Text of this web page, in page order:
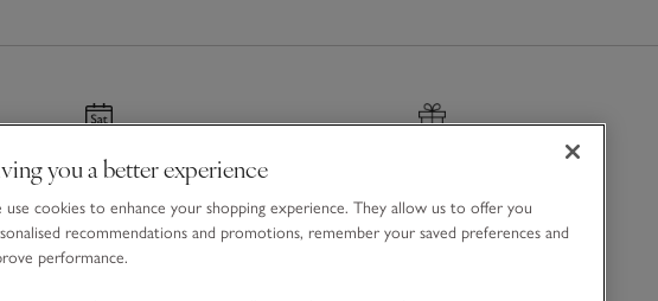
decorating together, gifting, or creating
& Next Day Delivery
before 7pm For a special finishing touch
you a better experience
use cookies to enhance your shopping experience. They allow us to offer you
recommendations and promotions, remember your saved preferences and
performance.